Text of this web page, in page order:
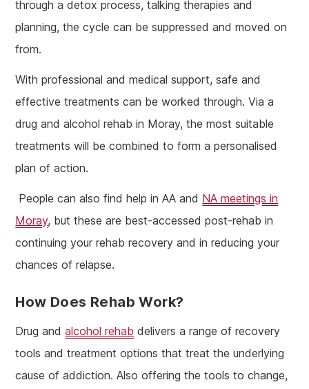
through a detox process, talking therapies and
planning, the cycle can be suppressed and moved on
from.
With professional and medical support, safe and
effective treatments can be worked through. Via a
drug and alcohol rehab in Moray, the most suitable
treatments will be combined to form a personalised
plan of action.
People can also find help in AA and NA meetings in
Moray, but these are best-accessed post-rehab in
continuing your rehab recovery and in reducing your
chances of relapse.
How Does Rehab Work?
Drug andalcohol rehab delivers a range of recovery
tools and treatment options that treat the underlying
cause of addiction. Also offering the tools to change,